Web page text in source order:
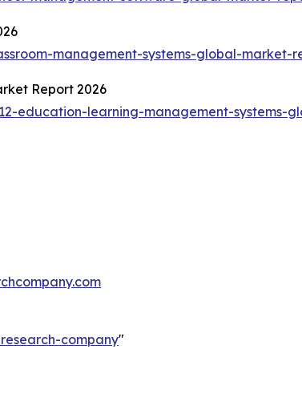
management-systems-global-market-
Report 2026
education-learning-management-systems-
company"